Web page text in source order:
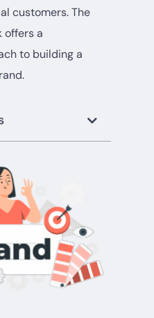
customers. The
offers a
to building a